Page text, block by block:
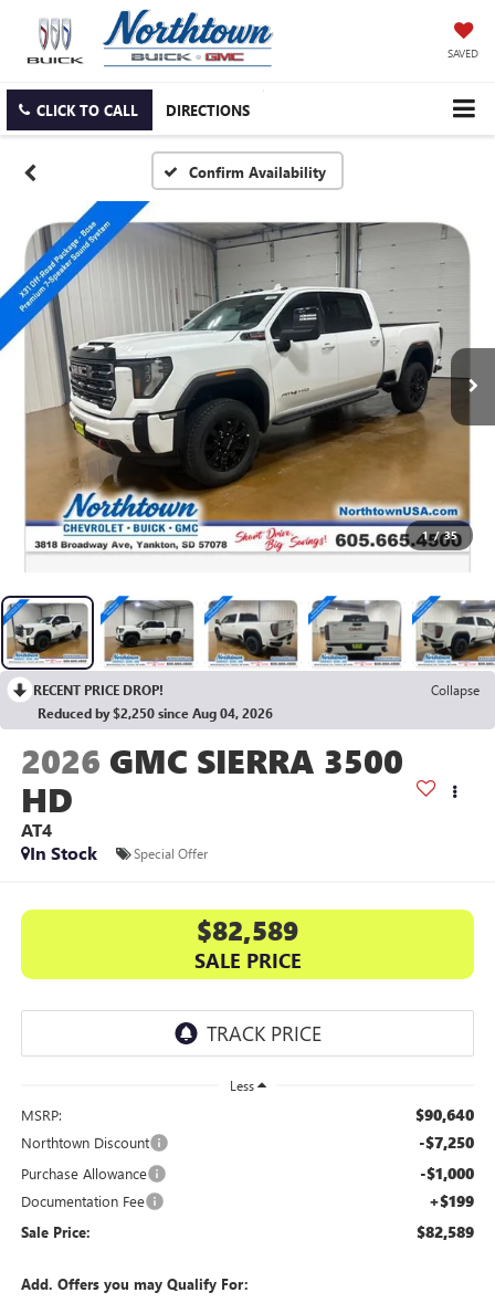
SAVED
CLICK TO CALL DIRECTIONS
Confirm Availability
1 / 35
RECENT PRICE DROP!
Collapse
Reduced by $2,250 since Aug 04, 2026
2026 GMC SIERRA 3500
HD
AT4
In Stock
Special Offer
$82,589
SALE PRICE
Less
MSRP: $90,640
Northtown Discount -$7,250
Purchase Allowance -$1,000
Documentation Fee +$199
Sale Price: $82,589
Add. Offers you may Qualify For: